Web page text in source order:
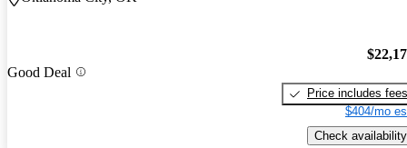
Good Deal
Price includes fees
$404/mo
Check availability